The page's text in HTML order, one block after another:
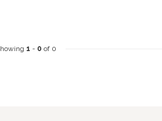
1 - 0 of 0